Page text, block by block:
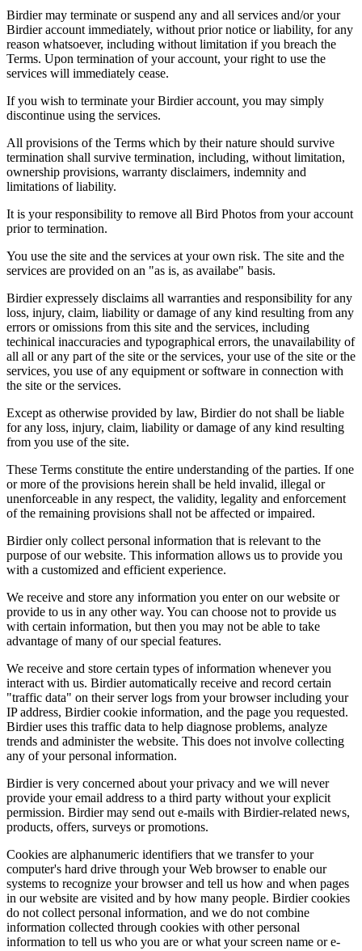
Birdier may terminate or suspend any and all services and/or your
Birdier account immediately, without prior notice or liability, for any
reason whatsoever, including without limitation if you breach the
Terms. Upon termination of your account, your right to use the
services will immediately cease.
If you wish to terminate your Birdier account, you may simply
discontinue using the services.
All provisions of the Terms which by their nature should survive
termination shall survive termination, including, without limitation,
ownership provisions, warranty disclaimers, indemnity and
limitations of liability.
It is your responsibility to remove all Bird Photos from your account
prior to termination.
You use the site and the services at your own risk. The site and the
services are provided on an "as is, as availabe" basis.
Birdier expressely disclaims all warranties and responsibility for any
loss, injury, claim, liability or damage of any kind resulting from any
errors or omissions from this site and the services, including
techinical inaccuracies and typographical errors, the unavailability of
all all or any part of the site or the services, your use of the site or the
services, you use of any equipment or software in connection with
the site or the services.
Except as otherwise provided by law, Birdier do not shall be liable
for any loss, injury, claim, liability or damage of any kind resulting
from you use of the site.
These Terms constitute the entire understanding of the parties. If one
or more of the provisions herein shall be held invalid, illegal or
unenforceable in any respect, the validity, legality and enforcement
of the remaining provisions shall not be affected or impaired.
Birdier only collect personal information that is relevant to the
purpose of our website. This information allows us to provide you
with a customized and efficient experience.
We receive and store any information you enter on our website or
provide to us in any other way. You can choose not to provide us
with certain information, but then you may not be able to take
advantage of many of our special features.
We receive and store certain types of information whenever you
interact with us. Birdier automatically receive and record certain
"traffic data" on their server logs from your browser including your
IP address, Birdier cookie information, and the page you requested.
Birdier uses this traffic data to help diagnose problems, analyze
trends and administer the website. This does not involve collecting
any of your personal information.
Birdier is very concerned about your privacy and we will never
provide your email address to a third party without your explicit
permission. Birdier may send out e-mails with Birdier-related news,
products, offers, surveys or promotions.
Cookies are alphanumeric identifiers that we transfer to your
computer's hard drive through your Web browser to enable our
systems to recognize your browser and tell us how and when pages
in our website are visited and by how many people. Birdier cookies
do not collect personal information, and we do not combine
information collected through cookies with other personal
information to tell us who you are or what your screen name or e-